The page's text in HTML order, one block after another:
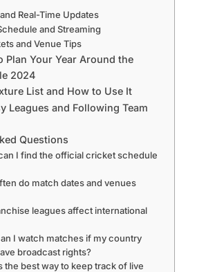
Real-Time Updates
and Streaming
and Venue Tips
Plan Your Year Around the
2024
List and How to Use It
Leagues and Following Team
Questions
I find the official cricket schedule
do match dates and venues
leagues affect international
I watch matches if my country
broadcast rights?
the best way to keep track of live